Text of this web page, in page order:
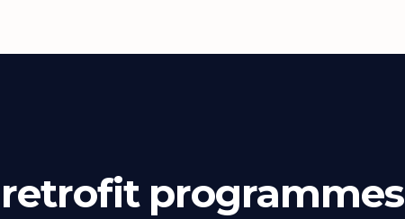
retrofit programmes